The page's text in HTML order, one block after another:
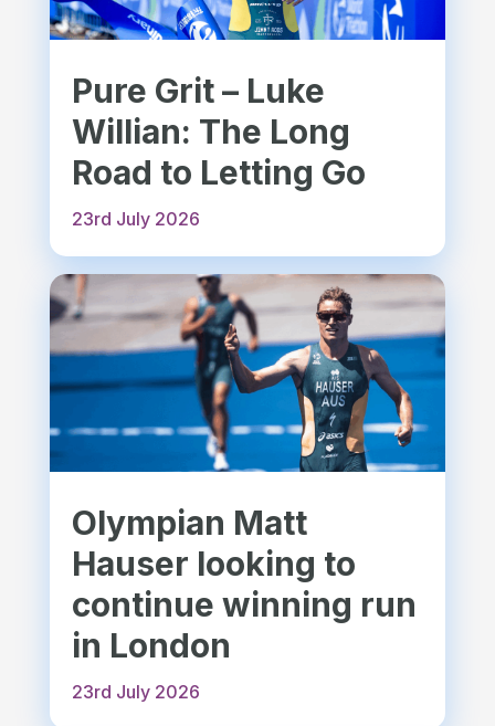
Pure Grit – Luke
Willian: The Long
Road to Letting Go
23rd July 2026
Olympian Matt
Hauser looking to
continue winning run
in London
23rd July 2026